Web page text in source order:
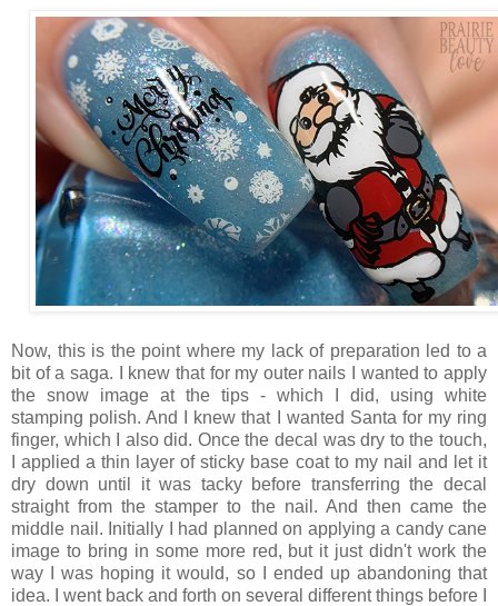
Now, this is the point where my lack of preparation led to a
bit of a saga. I knew that for my outer nails I wanted to apply
the snow image at the tips - which I did, using white
stamping polish. And I knew that I wanted Santa for my ring
finger, which I also did. Once the decal was dry to the touch,
I applied a thin layer of sticky base coat to my nail and let it
dry down until it was tacky before transferring the decal
straight from the stamper to the nail. And then came the
middle nail. Initially I had planned on applying a candy cane
image to bring in some more red, but it just didn't work the
way I was hoping it would, so I ended up abandoning that
idea. I went back and forth on several different things before I